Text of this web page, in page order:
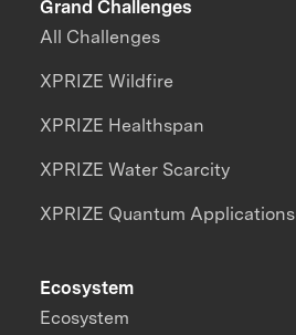
Grand Challenges
All Challenges
XPRIZE Wildfire
XPRIZE Healthspan
XPRIZE Water Scarcity
XPRIZE Quantum Applications
Ecosystem
Ecosystem